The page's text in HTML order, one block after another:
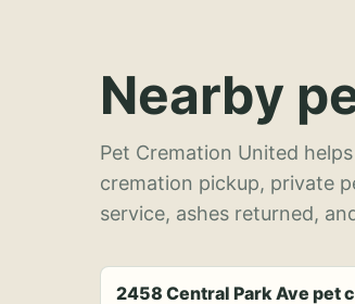
Nearby
Pet Cremation United
cremation pickup, private
service, ashes returned,
2458 Central Park Ave pet